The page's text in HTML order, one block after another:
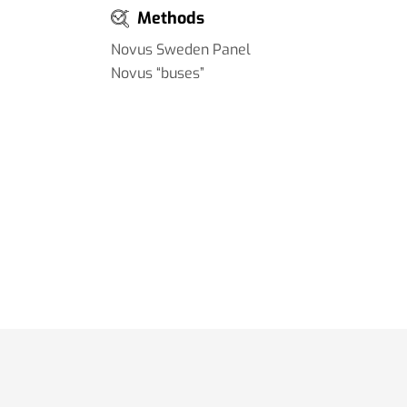
Methods
Novus Sweden Panel
Novus “buses”